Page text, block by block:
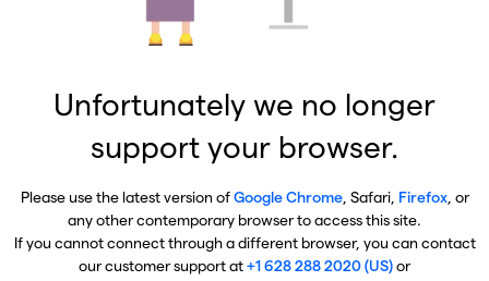
Unfortunately we no longer
support your browser.
Please use the latest version ofGoogle Chrome, Safari, Firefox, or
any other contemporary browser to access this site.
If you cannot connect through a different browser, you can contact
our customer support at+1 628 288 2020 (US)or